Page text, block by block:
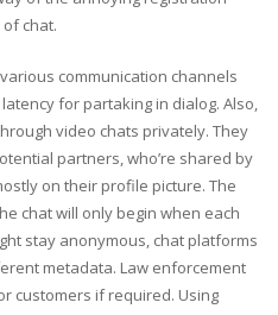
chat.
communication channels
for partaking in dialog. Also,
video chats privately. They
partners, who’re shared by
on their profile picture. The
chat will only begin when each
stay anonymous, chat platforms
metadata. Law enforcement
customers if required. Using